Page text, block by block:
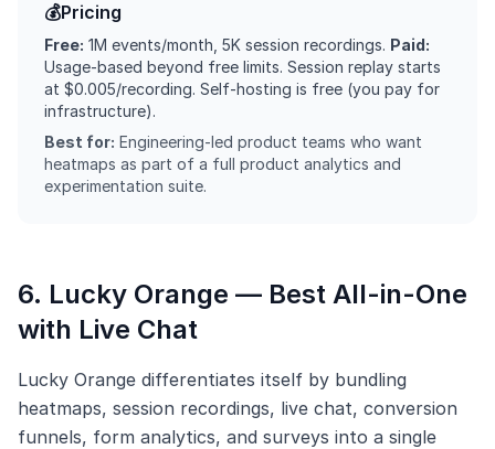
💰Pricing
Free: 1M events/month, 5K session recordings. Paid:
Usage-based beyond free limits. Session replay starts
at $0.005/recording. Self-hosting is free (you pay for
infrastructure).
Best for: Engineering-led product teams who want
heatmaps as part of a full product analytics and
experimentation suite.
6. Lucky Orange — Best All-in-One
with Live Chat
Lucky Orange differentiates itself by bundling
heatmaps, session recordings, live chat, conversion
funnels, form analytics, and surveys into a single